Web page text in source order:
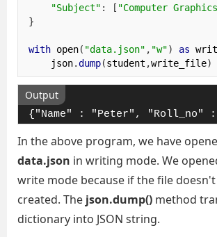
"Subject" : [ "Computer
}
with open( "data.json" , "w") as
    json
.dump(student ,write_file)
Output
{"Name" : "Peter", "Roll_no"
In the above program, we have
data.json in writing mode. We
write mode because if the file
created. The json.dump() method
dictionary into JSON string.